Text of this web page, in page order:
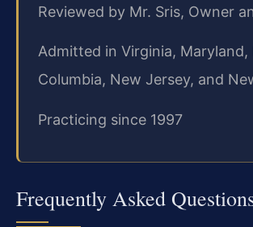
Reviewed by Mr. Sris, Owner
Admitted in Virginia,
Columbia, New Jersey, and
Practicing since 1997
Frequently Asked